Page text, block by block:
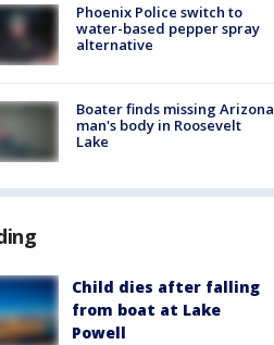
Phoenix Police switch to
water-based pepper spray
alternative
Boater finds missing Arizona
man's body in Roosevelt
Lake
Child dies after falling
from boat at Lake
Powell